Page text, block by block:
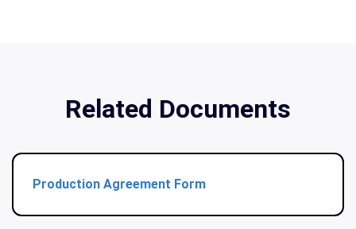
Related Documents
Production Agreement Form